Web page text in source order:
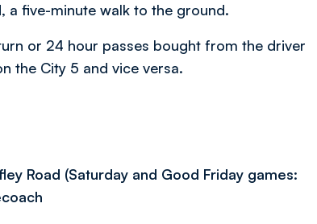
a five-minute walk to the ground.
or 24 hour passes bought from the driver
the City 5 and vice versa.
Road (Saturday and Good Friday games: